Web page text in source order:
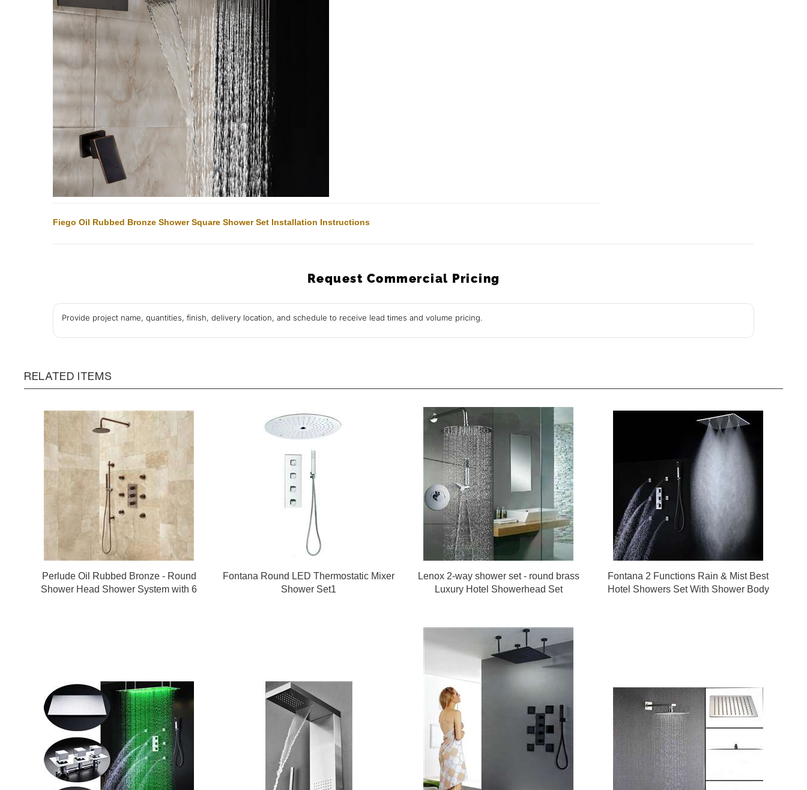
Fiego Oil Rubbed Bronze Shower Square Shower Set Installation Instructions
Request Commercial Pricing
Provide project name, quantities, finish, delivery location, and schedule to receive lead times and volume pricing.
RELATED ITEMS
Perlude Oil Rubbed Bronze - Round
Shower Head Shower System with 6
Fontana Round LED Thermostatic Mixer
Shower Set1
Lenox 2-way shower set - round brass
Luxury Hotel Showerhead Set
Fontana 2 Functions Rain & Mist Best
Hotel Showers Set With Shower Body